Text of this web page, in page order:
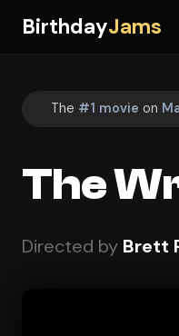
BirthdayJams
The #1 movie on
The
Directed by Brett